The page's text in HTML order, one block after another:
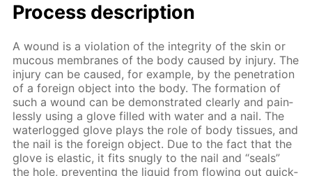
Process de­scrip­tion
A wound is a vi­o­la­tion of the in­tegri­ty of the skin or
mu­cous mem­branes of the body caused by in­jury. The
in­jury can be caused, for ex­am­ple, by the pen­e­tra­tion
of a for­eign ob­ject into the body. The for­ma­tion of
such a wound can be demon­strat­ed clear­ly and pain­
less­ly us­ing a glove filled with wa­ter and a nail. The
wa­ter­logged glove plays the role of body tis­sues, and
the nail is the for­eign ob­ject. Due to the fact that the
glove is elas­tic, it fits snug­ly to the nail and “seals”
the hole, pre­vent­ing the liq­uid from flow­ing out quick­